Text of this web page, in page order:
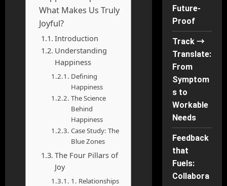
What Makes Us Truly
Joyful?
Introduction
Understanding
Happiness
Defining
Happiness
The Science
Behind
Happiness
Case Study: The
Blue Zones
The Four Pillars of
Joy
1. Relationships
Future-
Proof
Track →
Translate:
From
Symptom
s to
Workable
Needs
Feedback
that
Fuels:
Collabora